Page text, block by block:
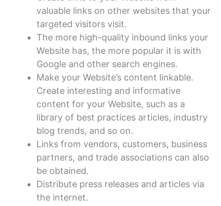
valuable links on other websites that your
targeted visitors visit.
The more high-quality inbound links your
Website has, the more popular it is with
Google and other search engines.
Make your Website’s content linkable.
Create interesting and informative
content for your Website, such as a
library of best practices articles, industry
blog trends, and so on.
Links from vendors, customers, business
partners, and trade associations can also
be obtained.
Distribute press releases and articles via
the internet.